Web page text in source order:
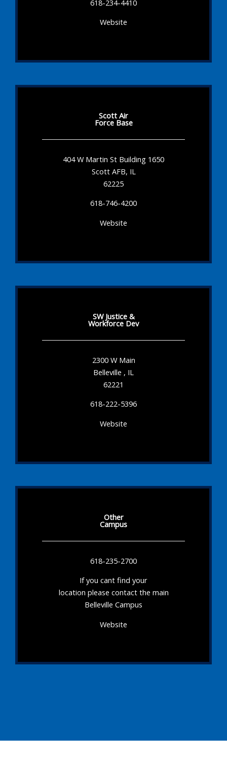
618-234-4410
Website
Scott Air
Force Base
404 W Martin St Building 1650
Scott AFB, IL
62225
618-746-4200
Website
SW Justice &
Workforce Dev
2300 W Main
Belleville , IL
62221
618-222-5396
Website
Other
Campus
618-235-2700
If you cant find your
location please contact the main
Belleville Campus
Website